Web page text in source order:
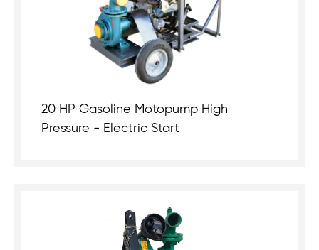
20 HP Gasoline Motopump High
Pressure - Electric Start